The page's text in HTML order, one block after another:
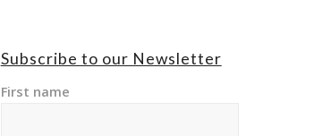
Subscribe to our Newsletter
First name